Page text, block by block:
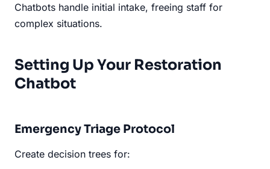
Chatbots handle initial intake, freeing staff for
complex situations.
Setting Up Your Restoration
Chatbot
Emergency Triage Protocol
Create decision trees for: